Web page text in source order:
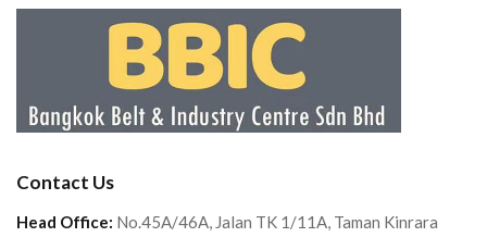
Contact Us
Head Office: No.45A/46A, Jalan TK 1/11A, Taman Kinrara